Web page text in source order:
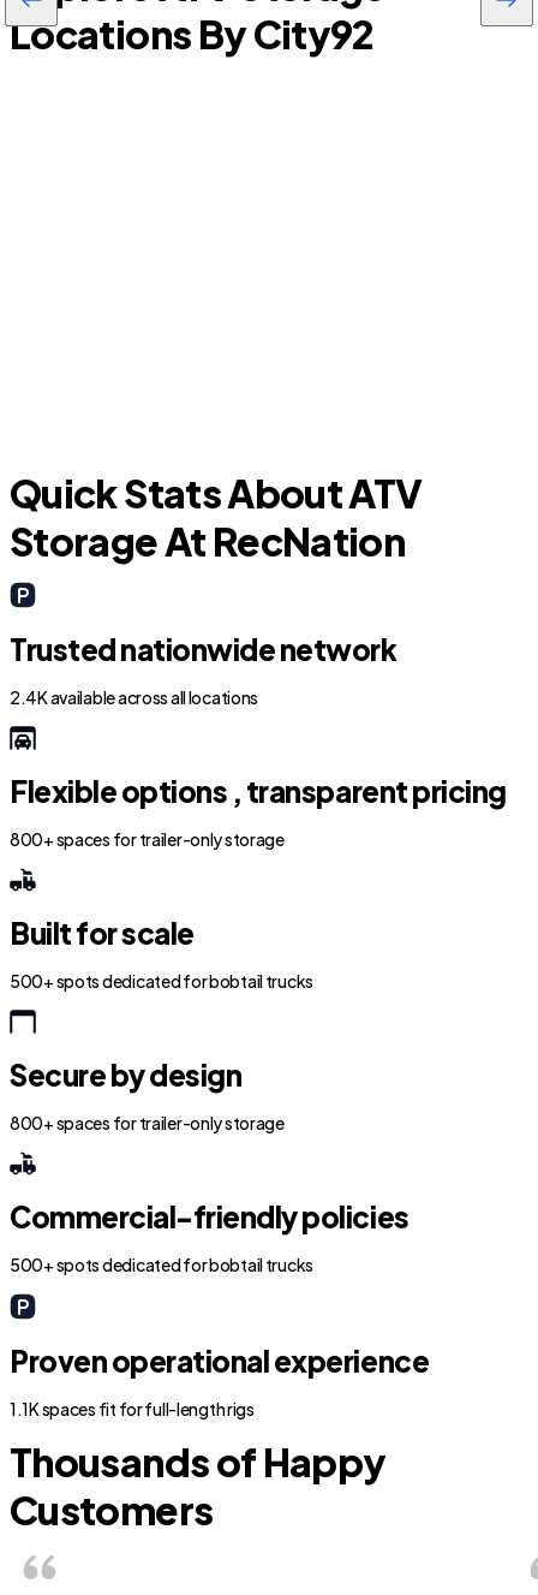
Locations By City92
Quick Stats About ATV
Storage At RecNation
Trusted nationwide network
2.4K available across all locations
Flexible options , transparent pricing
800+ spaces for trailer-only storage
Built for scale
500+ spots dedicated for bobtail trucks
Secure by design
800+ spaces for trailer-only storage
Commercial-friendly policies
500+ spots dedicated for bobtail trucks
Proven operational experience
1.1K spaces fit for full-length rigs
Thousands of Happy
Customers